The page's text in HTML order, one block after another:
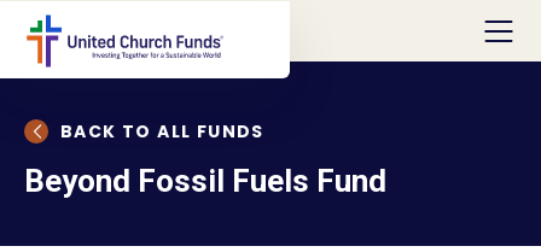
BACK TO ALL FUNDS
Beyond Fossil Fuels Fund